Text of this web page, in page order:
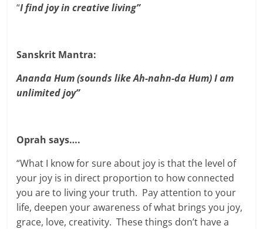
“I find joy in creative living”
Sanskrit Mantra:
Ananda Hum (sounds like Ah-nahn-da Hum) I am
unlimited joy”
Oprah says….
“What I know for sure about joy is that the level of
your joy is in direct proportion to how connected
you are to living your truth. Pay attention to your
life, deepen your awareness of what brings you joy,
grace, love, creativity. These things don’t have a